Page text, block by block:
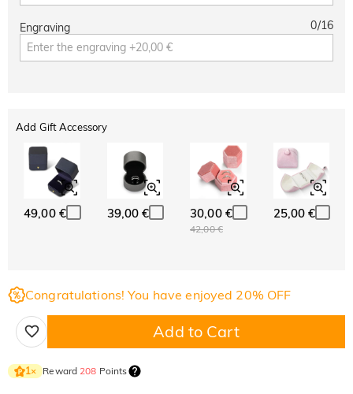
Engraving 0/16
Add Gift Accessory
49,00 € 39,00 € 30,00 €
42,00 €
25,00 €
Congratulations! You have enjoyed 20% OFF
Add to Cart
1× Reward 208 Points